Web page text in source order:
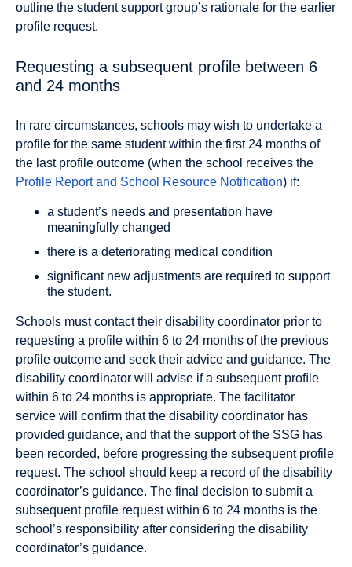
outline the student support group’s rationale for the earlier
profile request.
Requesting a subsequent profile between 6
and 24 months
In rare circumstances, schools may wish to undertake a
profile for the same student within the first 24 months of
the last profile outcome (when the school receives the
Profile Report and School Resource Notification) if:
a student’s needs and presentation have
meaningfully changed
there is a deteriorating medical condition
significant new adjustments are required to support
the student.
Schools must contact their disability coordinator prior to
requesting a profile within 6 to 24 months of the previous
profile outcome and seek their advice and guidance. The
disability coordinator will advise if a subsequent proﬁle
within 6 to 24 months is appropriate. The facilitator
service will confirm that the disability coordinator has
provided guidance, and that the support of the SSG has
been recorded, before progressing the subsequent profile
request. The school should keep a record of the disability
coordinator’s guidance. The final decision to submit a
subsequent profile request within 6 to 24 months is the
school’s responsibility after considering the disability
coordinator’s guidance.